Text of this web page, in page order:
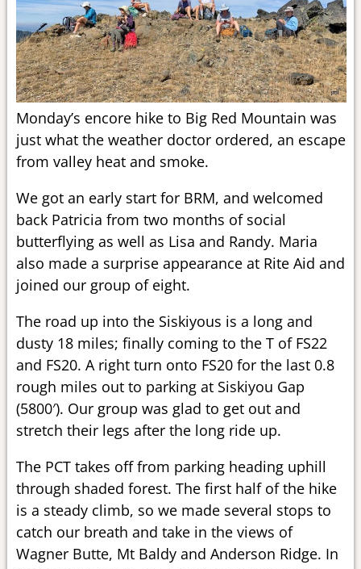
Monday’s encore hike to Big Red Mountain was
just what the weather doctor ordered, an escape
from valley heat and smoke.
We got an early start for BRM, and welcomed
back Patricia from two months of social
butterflying as well as Lisa and Randy. Maria
also made a surprise appearance at Rite Aid and
joined our group of eight.
The road up into the Siskiyous is a long and
dusty 18 miles; finally coming to the T of FS22
and FS20. A right turn onto FS20 for the last 0.8
rough miles out to parking at Siskiyou Gap
(5800′). Our group was glad to get out and
stretch their legs after the long ride up.
The PCT takes off from parking heading uphill
through shaded forest. The first half of the hike
is a steady climb, so we made several stops to
catch our breath and take in the views of
Wagner Butte, Mt Baldy and Anderson Ridge. In